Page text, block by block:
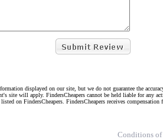
displayed on our site, but we do not guarantee the
site will apply. FindersCheapers cannot be held liable for any
on FindersCheapers. FindersCheapers receives
Conditions of